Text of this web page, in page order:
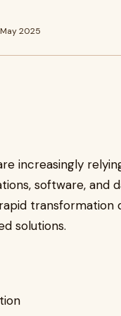
2025
increasingly
software, and
transformation
solutions.